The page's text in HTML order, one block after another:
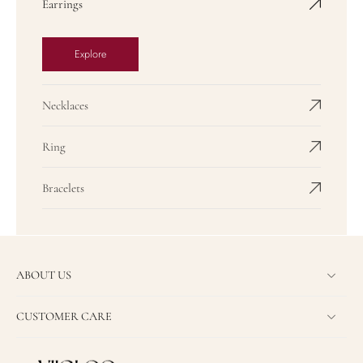
Earrings
Explore
Necklaces
Ring
Bracelets
ABOUT US
CUSTOMER CARE